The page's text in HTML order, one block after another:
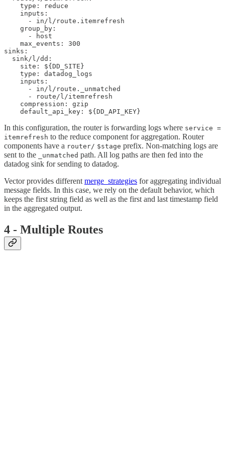
    type: reduce
    inputs:
      - in/l/route.itemrefresh
    group_by:
      - host
    max_events: 300
sinks:
  sink/l/dd:
    site: ${DD_SITE}
    type: datadog_logs
    inputs:
      - in/l/route._unmatched
      - route/l/itemrefresh
    compression: gzip
In this configuration, the router is forwarding logs where service =
itemrefresh to the reduce component for aggregation. Router
components have a router/ $stage prefix. Non-matching logs are
sent to the
_unmatched path. All log paths are then fed into the
datadog sink for sending to datadog.
Vector provides different merge_strategies for aggregating individual
message fields. In this case, we rely on the default behavior, which
keeps the first string field as well as the first and last timestamp field
in the aggregated output.
4 - Multiple Routes